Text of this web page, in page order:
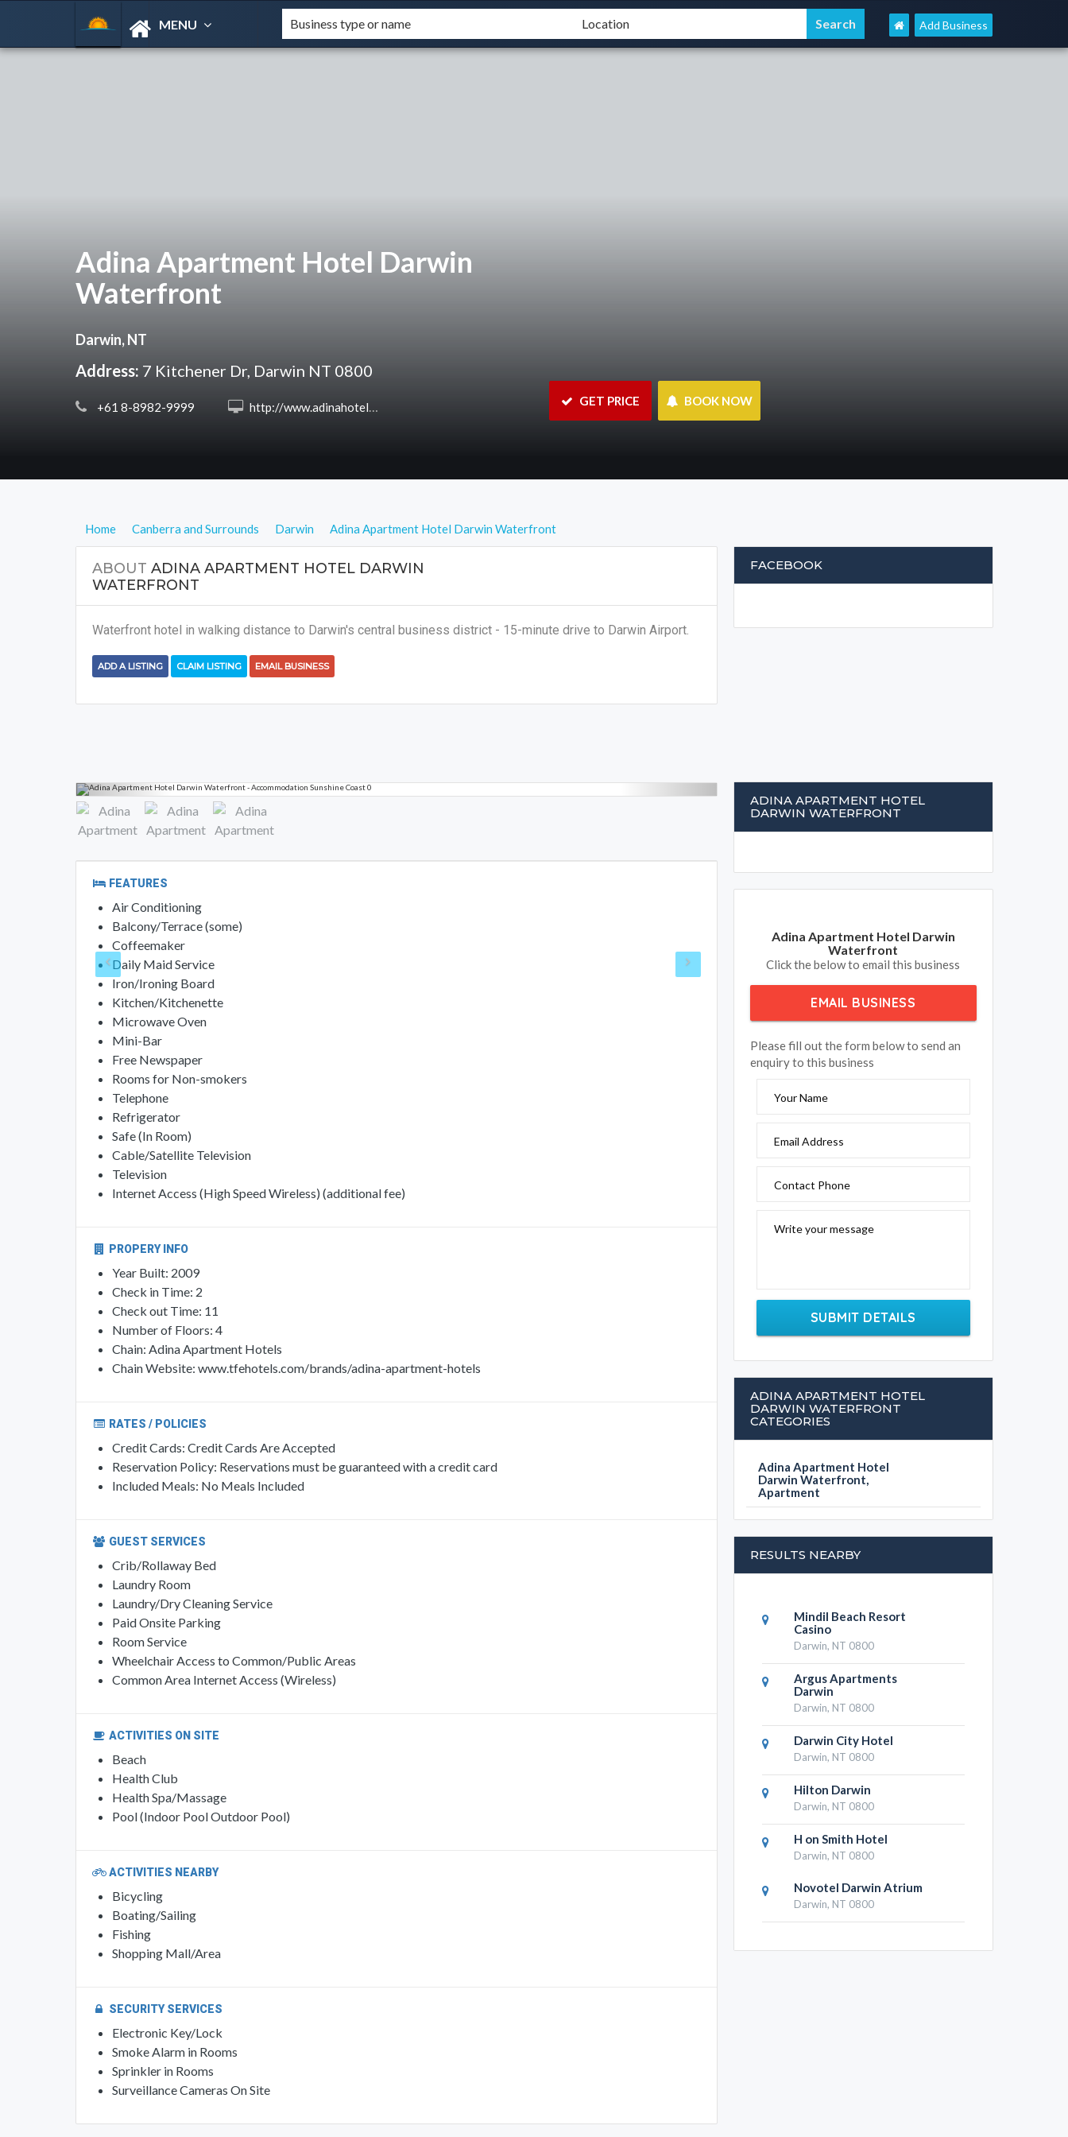
MENU Add Business
Adina Apartment Hotel Darwin
Waterfront
Darwin, NT
Address: 7 Kitchener Dr, Darwin NT 0800
+61 8-8982-9999 http://www.adinahotels.com.au/adina-apartment-hotel-darwin-waterfront/hotel GET PRICE BOOK NOW
Home Canberra and Surrounds Darwin Adina Apartment Hotel Darwin Waterfront
ABOUT ADINA APARTMENT HOTEL DARWIN
WATERFRONT
Waterfront hotel in walking distance to Darwin's central business district - 15-minute drive to Darwin Airport.
ADD A LISTING CLAIM LISTING EMAIL BUSINESS
FEATURES
Air Conditioning
Balcony/Terrace (some)
Coffeemaker
Daily Maid Service
Iron/Ironing Board
Kitchen/Kitchenette
Microwave Oven
Mini-Bar
Free Newspaper
Rooms for Non-smokers
Telephone
Refrigerator
Safe (In Room)
Cable/Satellite Television
Television
Internet Access (High Speed Wireless) (additional fee)
PROPERY INFO
Year Built: 2009
Check in Time: 2
Check out Time: 11
Number of Floors: 4
Chain: Adina Apartment Hotels
Chain Website: www.tfehotels.com/brands/adina-apartment-hotels
RATES / POLICIES
Credit Cards: Credit Cards Are Accepted
Reservation Policy: Reservations must be guaranteed with a credit card
Included Meals: No Meals Included
GUEST SERVICES
Crib/Rollaway Bed
Laundry Room
Laundry/Dry Cleaning Service
Paid Onsite Parking
Room Service
Wheelchair Access to Common/Public Areas
Common Area Internet Access (Wireless)
ACTIVITIES ON SITE
Beach
Health Club
Health Spa/Massage
Pool (Indoor Pool Outdoor Pool)
ACTIVITIES NEARBY
Bicycling
Boating/Sailing
Fishing
Shopping Mall/Area
SECURITY SERVICES
Electronic Key/Lock
Smoke Alarm in Rooms
Sprinkler in Rooms
Surveillance Cameras On Site
FACEBOOK
ADINA APARTMENT HOTEL
DARWIN WATERFRONT
Adina Apartment Hotel Darwin
Waterfront
Click the below to email this business
EMAIL BUSINESS
Please fill out the form below to send an
enquiry to this business
Your Name
Email Address
Contact Phone
Write your message
SUBMIT DETAILS
ADINA APARTMENT HOTEL
DARWIN WATERFRONT
CATEGORIES
Adina Apartment Hotel
Darwin Waterfront,
Apartment
RESULTS NEARBY
Mindil Beach Resort
Casino
Darwin, NT 0800
Argus Apartments
Darwin
Darwin, NT 0800
Darwin City Hotel
Darwin, NT 0800
Hilton Darwin
Darwin, NT 0800
H on Smith Hotel
Darwin, NT 0800
Novotel Darwin Atrium
Darwin, NT 0800